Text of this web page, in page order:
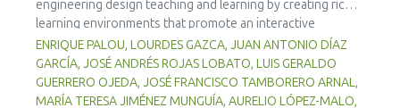
engineering design teaching and learning by creating richer
learning environments that promote an interactive
classroom while integrating formative assessment into
classroom practices by means of Tablet PCs and
associated technologies. Learning environments that are
knowledge-, learner-, community-, and assessment-
ENRIQUE PALOU, LOURDES GAZCA, JUAN ANTONIO DÍAZ
GARCÍA, JOSÉ ANDRÉS ROJAS LOBATO, LUIS GERALDO
GUERRERO OJEDA, JOSÉ FRANCISCO TAMBORERO ARNAL,
MARÍA TERESA JIMÉNEZ MUNGUÍA, AURELIO LÓPEZ-MALO,